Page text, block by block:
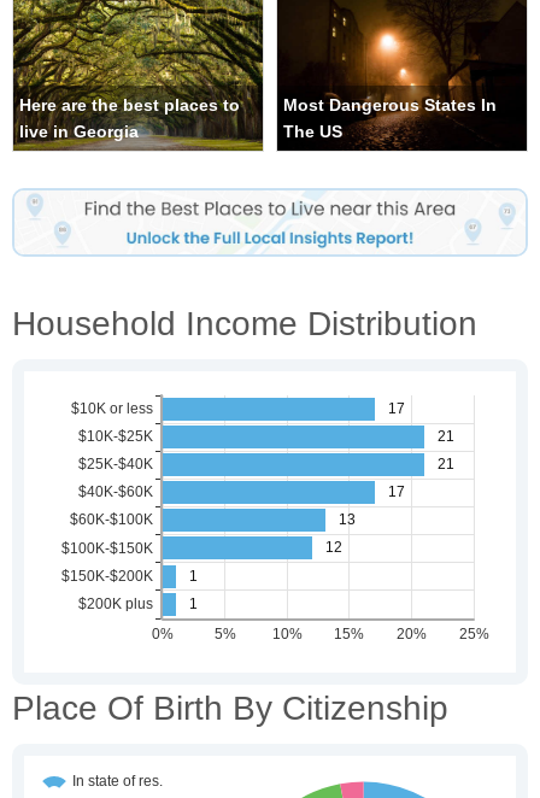
Here are the best places to
live in Georgia
Most Dangerous States In
The US
Household Income Distribution
Place Of Birth By Citizenship